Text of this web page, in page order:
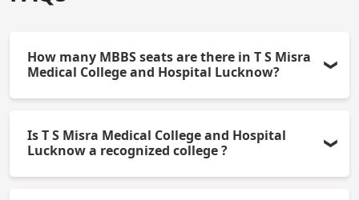
How many MBBS seats are there in T S Misra
Medical College and Hospital Lucknow?
each academic year.
Is T S Misra Medical College and Hospital
Lucknow a recognized college ?